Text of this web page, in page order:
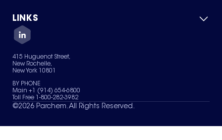
Green Chemicals
About Us
Quality
Careers
Services
News & Insights
LINKS
Contact Us
Terms of Use
Sitemap
Your Privacy Choices
415 Huguenot Street,
New Rochelle,
New York 10801
BY PHONE
Main +1 (914) 654-6800
Toll Free 1-800-282-3982
©2026 Parchem. All Rights Reserved.